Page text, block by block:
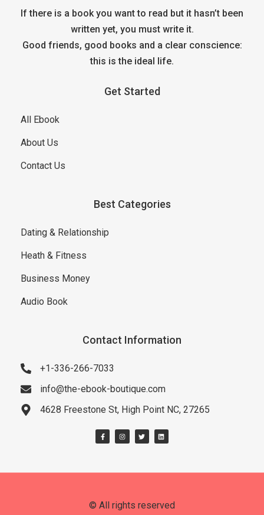
If there is a book you want to read but it hasn’t been
written yet, you must write it.
Good friends, good books and a clear conscience:
this is the ideal life.
Get Started
All Ebook
About Us
Contact Us
Best Categories
Dating & Relationship
Heath & Fitness
Business Money
Audio Book
Contact Information
+1-336-266-7033
info@the-ebook-boutique.com
4628 Freestone St, High Point NC, 27265
© All rights reserved